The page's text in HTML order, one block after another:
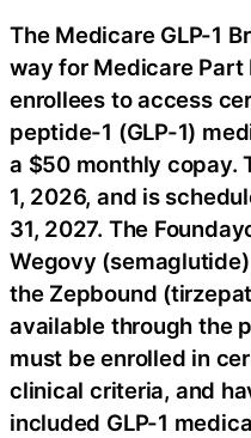
The Medicare GLP-1
way for Medicare Part
enrollees to access
peptide-1 (GLP-1)
a $50 monthly copay.
1, 2026, and is
31, 2027. The
Wegovy
the Zepbound
available through the
must be enrolled in
clinical criteria, and
included GLP-1